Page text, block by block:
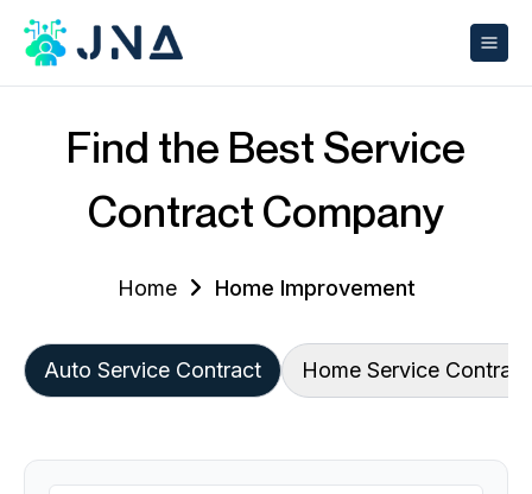
Find the Best Service
Contract Company
Home Home Improvement
Auto Service Contract Home Service Contract